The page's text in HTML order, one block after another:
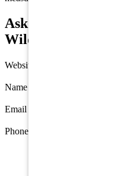
Ask about 423 E
Wildwood
Website
Name
Email
Phone